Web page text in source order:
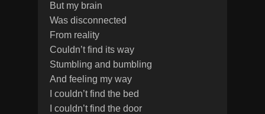
But my brain
Was disconnected
From reality
Couldn’t find its way
Stumbling and bumbling
And feeling my way
I couldn’t find the bed
I couldn’t find the door